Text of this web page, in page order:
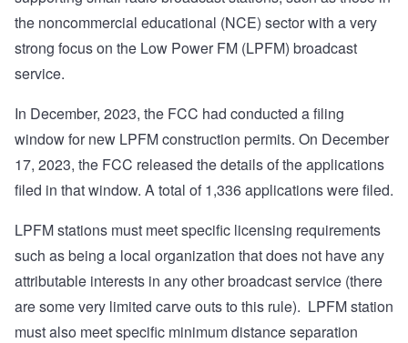
the noncommercial educational (NCE) sector with a very
strong focus on the Low Power FM (LPFM) broadcast
service.
In December, 2023, the FCC had conducted a filing
window for new LPFM construction permits. On December
17, 2023, the FCC released the details of the applications
filed in that window. A total of 1,336 applications were filed.
LPFM stations must meet specific licensing requirements
such as being a local organization that does not have any
attributable interests in any other broadcast service (there
are some very limited carve outs to this rule). LPFM station
must also meet specific minimum distance separation